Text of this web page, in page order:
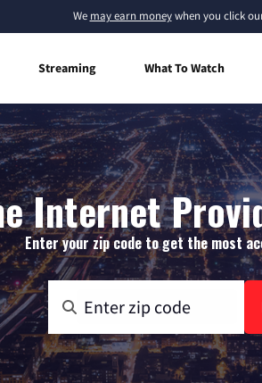
We may earn moneywhen you click
Streaming What To Watch
Internet
Enter your zip code to get the most